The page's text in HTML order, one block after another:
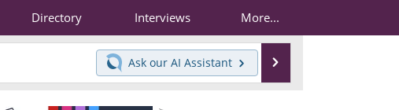
Directory Interviews More...
Ask our AI Assistant